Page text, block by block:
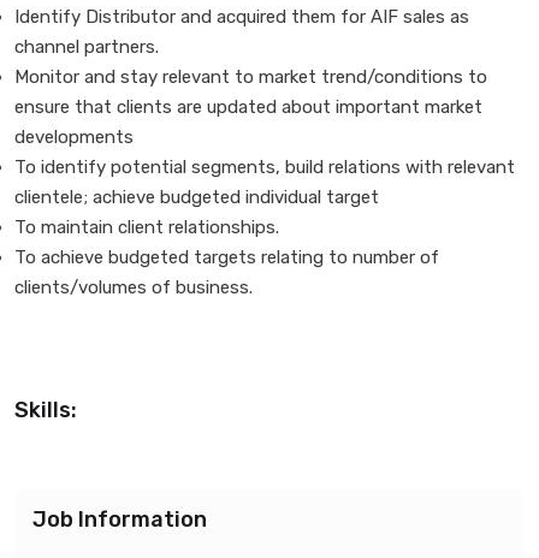
Identify Distributor and acquired them for AIF sales as
channel partners.
Monitor and stay relevant to market trend/conditions to
ensure that clients are updated about important market
developments
To identify potential segments, build relations with relevant
clientele; achieve budgeted individual target
To maintain client relationships.
To achieve budgeted targets relating to number of
clients/volumes of business.
Skills:
Job Information